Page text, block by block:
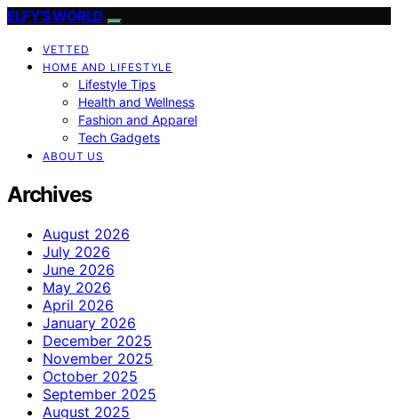
ELFY'S WORLD
VETTED
HOME AND LIFESTYLE
Lifestyle Tips
Health and Wellness
Fashion and Apparel
Tech Gadgets
ABOUT US
Archives
August 2026
July 2026
June 2026
May 2026
April 2026
January 2026
December 2025
November 2025
October 2025
September 2025
August 2025